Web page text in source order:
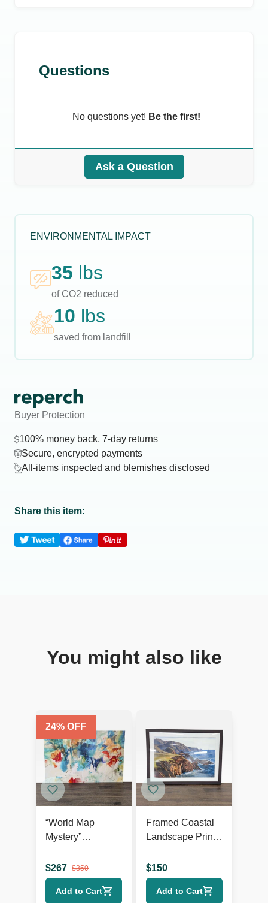
Questions
No questions yet! Be the first!
Ask a Question
ENVIRONMENTAL IMPACT
35 lbs
of CO2 reduced
10 lbs
saved from landfill
Buyer Protection
100% money back, 7-day returns
Secure, encrypted payments
All-items inspected and blemishes disclosed
Share this item:
You might also like
24% OFF
“World Map
Mystery”
Abstract Giclée
on Canvas
$267 $350
Add to Cart
Framed Coastal
Landscape Print
$150
Add to Cart